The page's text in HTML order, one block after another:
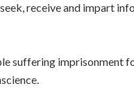
receive and impart
suffering imprisonment